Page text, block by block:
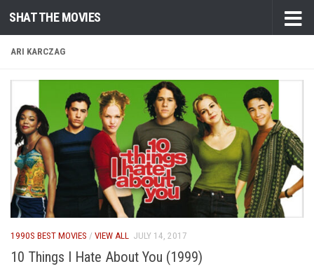
Skip to content
SHAT THE MOVIES
ARI KARCZAG
1990S BEST MOVIES / VIEW ALL JULY 14, 2017
10 Things I Hate About You (1999)